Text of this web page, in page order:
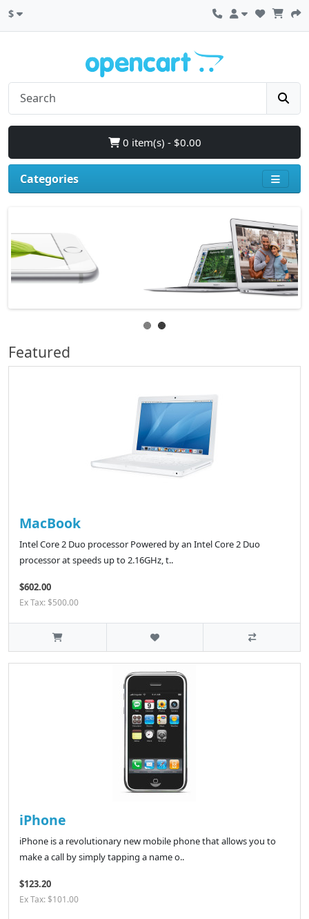
$
0 item(s) - $0.00
Categories
Featured
MacBook
Intel Core 2 Duo processor Powered by an Intel Core 2 Duo
processor at speeds up to 2.16GHz, t..
$602.00
Ex Tax: $500.00
iPhone
iPhone is a revolutionary new mobile phone that allows you to
make a call by simply tapping a name o..
$123.20
Ex Tax: $101.00